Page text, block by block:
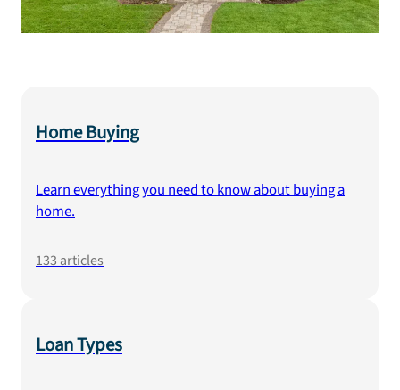
Home Buying
Learn everything you need to know about buying a
home.
133articles
Loan Types